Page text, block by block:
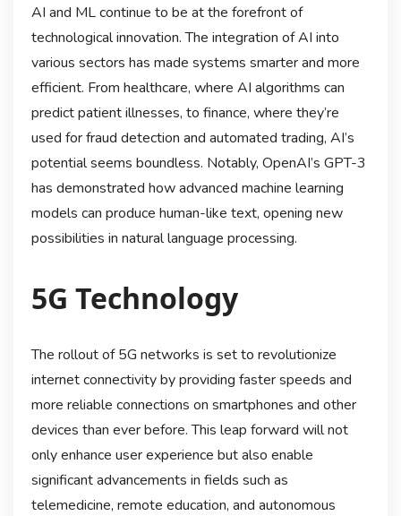
AI and ML continue to be at the forefront of
technological innovation. The integration of AI into
various sectors has made systems smarter and more
efficient. From healthcare, where AI algorithms can
predict patient illnesses, to finance, where they’re
used for fraud detection and automated trading, AI’s
potential seems boundless. Notably, OpenAI’s GPT-3
has demonstrated how advanced machine learning
models can produce human-like text, opening new
possibilities in natural language processing.
5G Technology
The rollout of 5G networks is set to revolutionize
internet connectivity by providing faster speeds and
more reliable connections on smartphones and other
devices than ever before. This leap forward will not
only enhance user experience but also enable
significant advancements in fields such as
telemedicine, remote education, and autonomous